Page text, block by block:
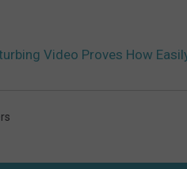
Video Proves How